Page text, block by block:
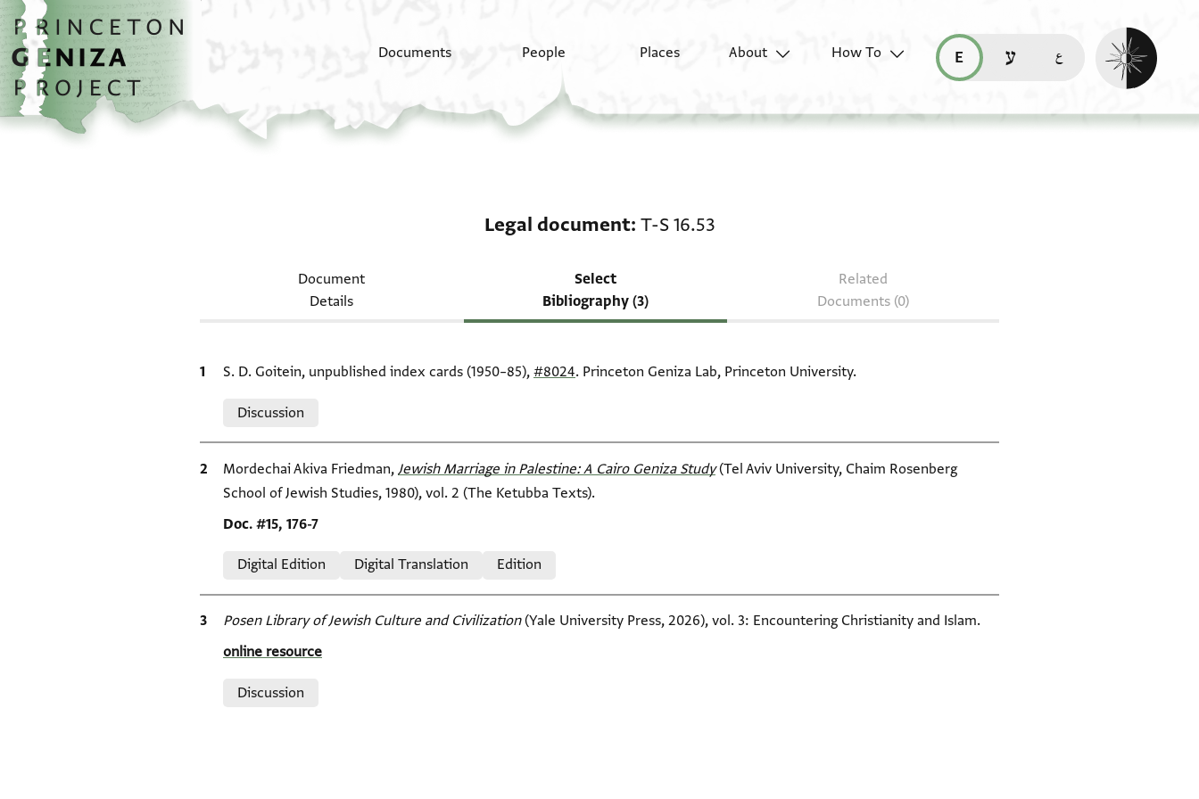
Skip to main content
home
Documents People Places About
How To
read this page in English (en)
קריאת העמוד ב-עברית (he)
Enable dark
Legal document T-S 16.53
Document
Details
Select
Bibliography (3)
Related
Documents (0)
Bibliographic citation
S. D. Goitein, unpublished index cards (1950–85), #8024. Princeton Geniza Lab, Princeton University.
Discussion
Bibliographic citation
Mordechai Akiva Friedman, Jewish Marriage in Palestine: A Cairo Geniza Study(Tel Aviv University, Chaim Rosenberg
School of Jewish Studies, 1980), vol. 2 (The Ketubba Texts).
Location in source
Doc. #15, 176-7
Digital Edition
Digital Translation Edition
Bibliographic citation
Posen Library of Jewish Culture and Civilization(Yale University Press, 2026), vol. 3: Encountering Christianity and Islam.
Location in source
online resource
Discussion